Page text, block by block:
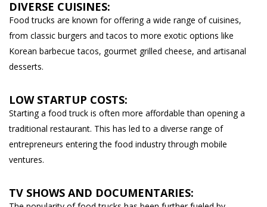
DIVERSE CUISINES:
Food trucks are known for offering a wide range of cuisines,
from classic burgers and tacos to more exotic options like
Korean barbecue tacos, gourmet grilled cheese, and artisanal
desserts.
LOW STARTUP COSTS:
Starting a food truck is often more affordable than opening a
traditional restaurant. This has led to a diverse range of
entrepreneurs entering the food industry through mobile
ventures.
TV SHOWS AND DOCUMENTARIES: